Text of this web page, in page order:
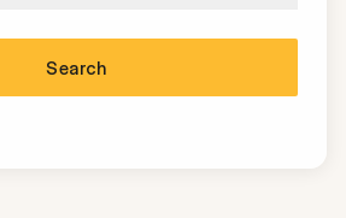
Search